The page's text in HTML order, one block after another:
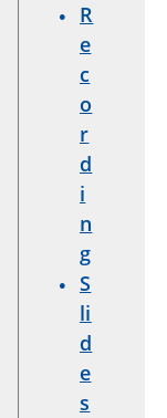
R
e
c
o
r
d
i
n
g
S
li
d
e
s